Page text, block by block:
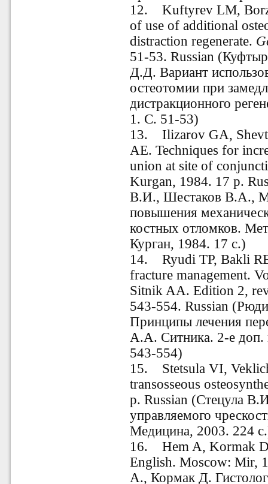
12. Kuftyrev LM,
of use of additional
distraction regenerate.
51-53. Russian
Д.Д. Вариант
остеотомии при
дистракционного
1. С. 51-53)
13. Ilizarov GA,
AE. Techniques for
union at site of
Kurgan, 1984. 17p.
В.И., Шестаков В.А.,
повышения
костных отломков.
Курган, 1984. 17 с.)
14. Ryudi TP, Bakli
fracture management.
Sitnik AA. Edition 2,
543-554. Russian
Принципы лечения
А.А. Ситника. 2-е доп.
543-554)
15. Stetsula VI,
transosseous
p. Russian (Стецула
управляемого
Медицина, 2003. 224
16. Hem A, Kormak
English. Moscow: Mir,
А., Кормак Д.